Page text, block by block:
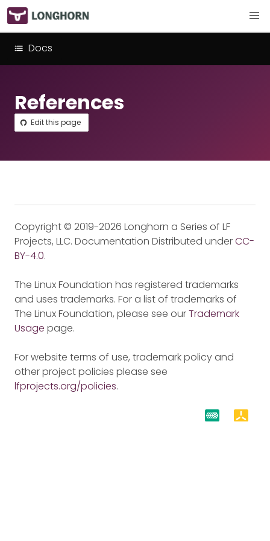
Docs
References
Edit this page
Copyright © 2019-2026 Longhorn a Series of LF
Projects, LLC. Documentation Distributed underCC-
BY-4.0.
The Linux Foundation has registered trademarks
and uses trademarks. For a list of trademarks of
The Linux Foundation, please see ourTrademark
Usage page.
For website terms of use, trademark policy and
other project policies please see
lfprojects.org/policies.